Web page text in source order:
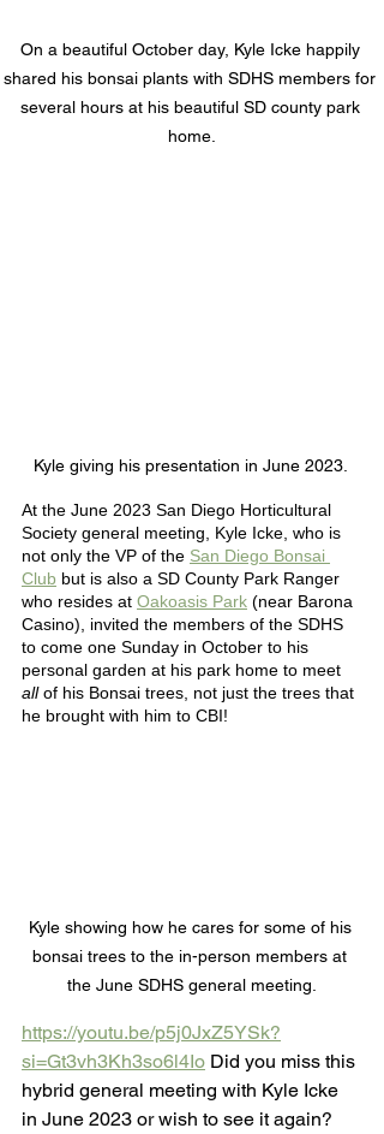
On a beautiful October day, Kyle Icke happily
shared his bonsai plants with SDHS members for
several hours at his beautiful SD county park
home.
Kyle giving his presentation in June 2023.
At the June 2023 San Diego Horticultural
Society general meeting, Kyle Icke, who is
not only the VP of the San Diego Bonsai
Club but is also a SD County Park Ranger
who resides at Oakoasis Park (near Barona
Casino) , invited the members of the SDHS
to come one Sunday in October to his
personal garden at his park home to meet
all of his Bonsai trees, not just the trees that
he brought with him to CBI!
Kyle showing how he cares for some of his
bonsai trees to the in-person members at
the June SDHS general meeting.
https://youtu.be/p5j0JxZ5YSk?
si=Gt3vh3Kh3so6l4Io Did you miss this
hybrid general meeting with Kyle Icke
in June 2023 or wish to see it again?